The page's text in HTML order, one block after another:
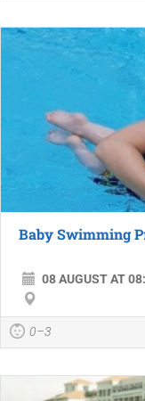
Baby Swimming
08 AUGUST AT
0–3